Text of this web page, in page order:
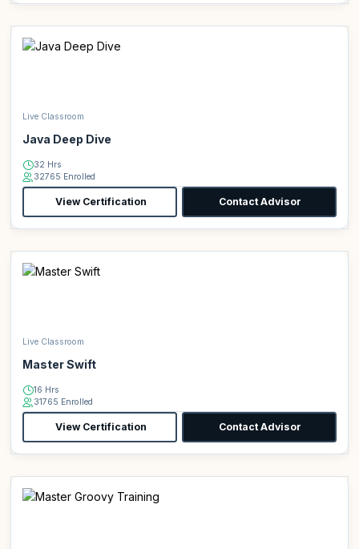
Live Classroom
Java Deep Dive
32 Hrs
32765 Enrolled
View Certification Contact Advisor
Live Classroom
Master Swift
16 Hrs
31765 Enrolled
View Certification Contact Advisor